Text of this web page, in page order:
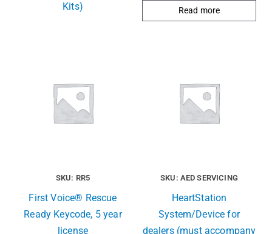
Kits)
Read more
SKU: RR5
First Voice® Rescue
Ready Keycode, 5 year
license
SKU: AED SERVICING
HeartStation
System/Device for
dealers (must accompany